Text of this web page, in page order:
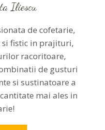
Iliescu
de cofetarie,
fistic in prajituri,
racoritoare,
de gusturi
si sustinatoare a
mai ales in